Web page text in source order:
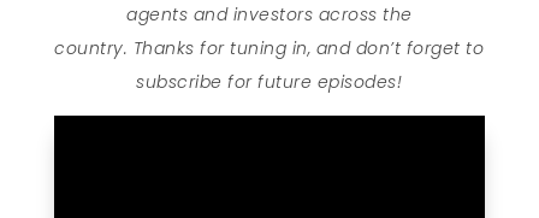
agents and investors across the
country. Thanks for tuning in, and don’t forget to
subscribe for future episodes!